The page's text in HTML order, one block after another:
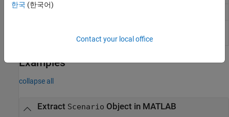
errors
Examples
collapse all
Extract Scenario Object in MATLAB
한국 (한국어)
Contact your local office